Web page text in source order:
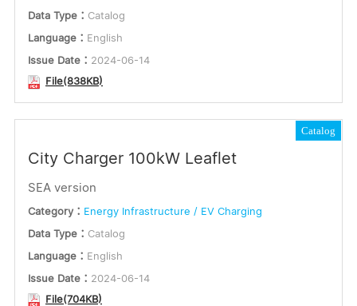
Data Type： Catalog
Language： English
Issue Date： 2024-06-14
File(838KB)
Catalog
City Charger 100kW Leaflet
SEA version
Category： Energy Infrastructure / EV Charging
Data Type： Catalog
Language： English
Issue Date： 2024-06-14
File(704KB)